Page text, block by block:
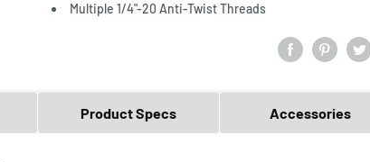
Multiple 1/4"-20 Anti-Twist Threads
Product Specs Accessories